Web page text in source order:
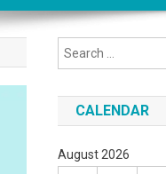
CALENDAR
August 2026